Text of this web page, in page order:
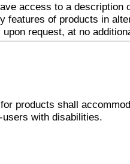
access to a description
features of products in
request, at no
products shall
with disabilities.